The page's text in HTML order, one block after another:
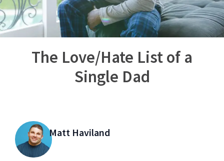
The Love/Hate List of a
Single Dad
Matt Haviland